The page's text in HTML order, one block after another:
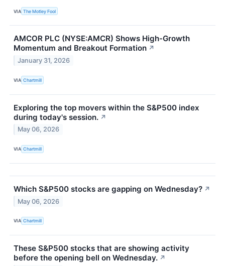
VIA The Motley Fool
AMCOR PLC (NYSE:AMCR) Shows High-Growth
Momentum and Breakout Formation ↗
January 31, 2026
VIA Chartmill
Exploring the top movers within the S&P500 index
during today's session. ↗
May 06, 2026
VIA Chartmill
Which S&P500 stocks are gapping on Wednesday? ↗
May 06, 2026
VIA Chartmill
These S&P500 stocks that are showing activity
before the opening bell on Wednesday. ↗